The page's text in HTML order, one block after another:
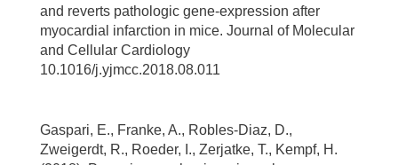
and reverts pathologic gene-expression after
myocardial infarction in mice. Journal of Molecular
and Cellular Cardiology
10.1016/j.yjmcc.2018.08.011
Gaspari, E., Franke, A., Robles-Diaz, D.,
Zweigerdt, R., Roeder, I., Zerjatke, T., Kempf, H.